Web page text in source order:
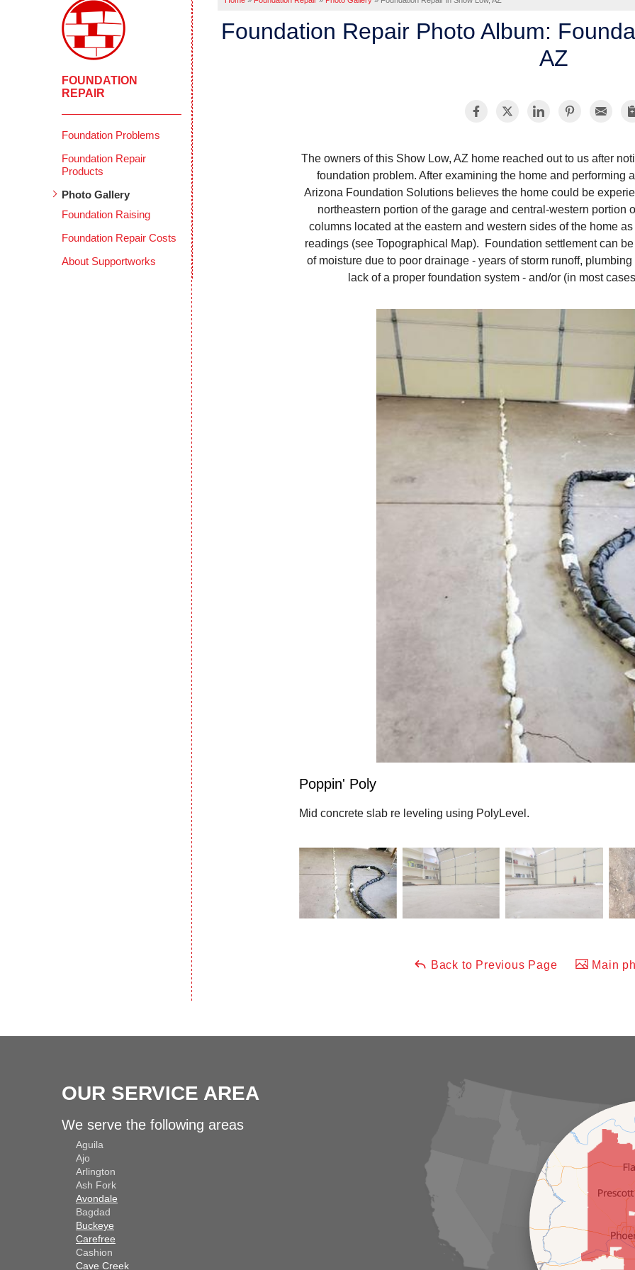
Foundation Repair Photo Album:
AZ
The owners of this Show Low, AZ home reached out to us after
foundation problem. After examining the home and performing
Arizona Foundation Solutions believes the home could be
northeastern portion of the garage and central-western portion
columns located at the eastern and western sides of the home
readings (see Topographical Map). Foundation settlement can
of moisture due to poor drainage - years of storm runoff,
lack of a proper foundation system - and/or (in most
Poppin' Poly
Mid concrete slab re leveling using PolyLevel.
Back to Previous Page Main
FOUNDATION
REPAIR
Foundation Problems
Foundation Repair
Products
Photo Gallery
Foundation Raising
Foundation Repair Costs
About Supportworks
OUR SERVICE AREA
We serve the following areas
Aguila
Ajo
Arlington
Ash Fork
Avondale
Bagdad
Buckeye
Carefree
Cashion
Cave Creek